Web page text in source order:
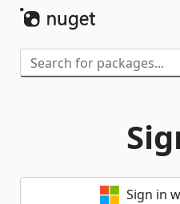
Sign in